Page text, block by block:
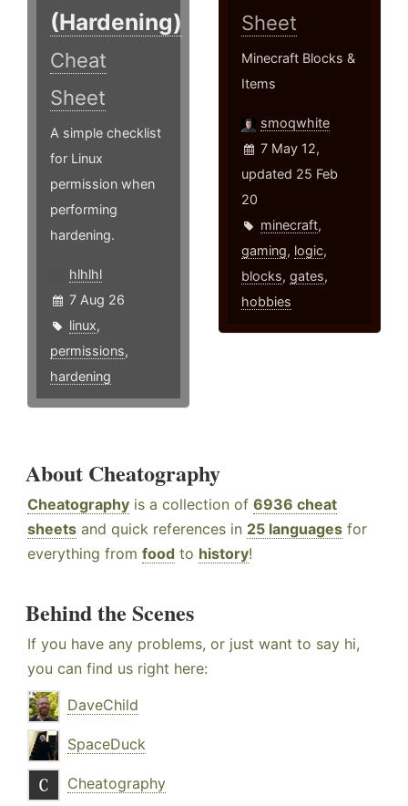
(Hardening)
Cheat
Sheet
A simple checklist
for Linux
permission when
performing
hardening.
hlhlhl
7 Aug 26
linux,
permissions,
hardening
Sheet
Minecraft Blocks &
Items
smoqwhite
7 May 12,
updated 25 Feb
20
minecraft,
gaming, logic,
blocks,gates,
hobbies
About Cheatography
Cheatography is a collection of 6936 cheat
sheets and quick references in 25 languages for
everything from food to history!
Behind the Scenes
If you have any problems, or just want to say hi,
you can find us right here:
DaveChild
SpaceDuck
Cheatography